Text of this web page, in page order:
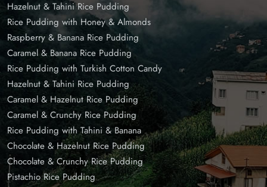
Hazelnut & Tahini Rice Pudding
Rice Pudding with Honey & Almonds
Raspberry & Banana Rice Pudding
Caramel & Banana Rice Pudding
Rice Pudding with Turkish Cotton Candy
Hazelnut & Tahini Rice Pudding
Caramel & Hazelnut Rice Pudding
Caramel & Crunchy Rice Pudding
Rice Pudding with Tahini & Banana
Chocolate & Hazelnut Rice Pudding
Chocolate & Crunchy Rice Pudding
Pistachio Rice Pudding